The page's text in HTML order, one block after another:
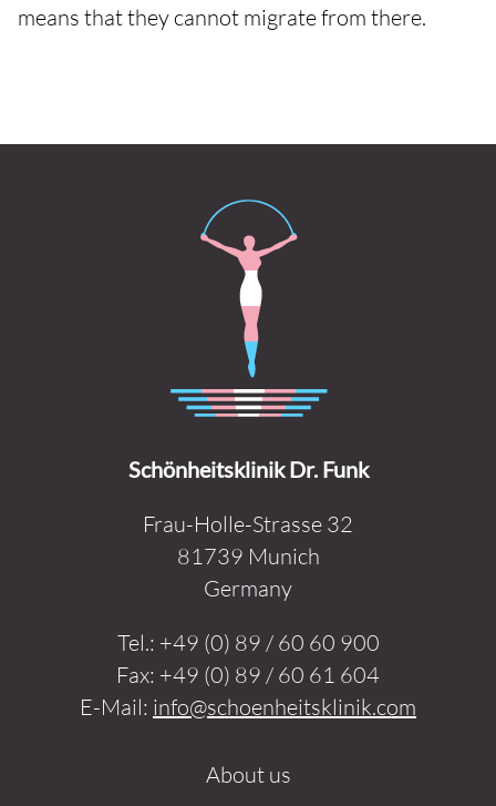
means that they cannot migrate from there.
Schönheitsklinik Dr. Funk
Frau-Holle-Strasse 32
81739 Munich
Germany
Tel.: +49 (0) 89 / 60 60 900
Fax: +49 (0) 89 / 60 61 604
E-Mail: info@schoenheitsklinik.com
About us